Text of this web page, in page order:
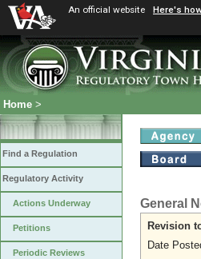
An official website Here's
Home >
Find a Regulation
Regulatory Activity
Actions Underway
Petitions
Periodic Reviews
General
Revision
Date